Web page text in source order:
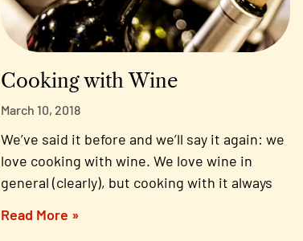
Cooking with Wine
March 10, 2018
We’ve said it before and we’ll say it again: we
love cooking with wine. We love wine in
general (clearly), but cooking with it always
Read More »